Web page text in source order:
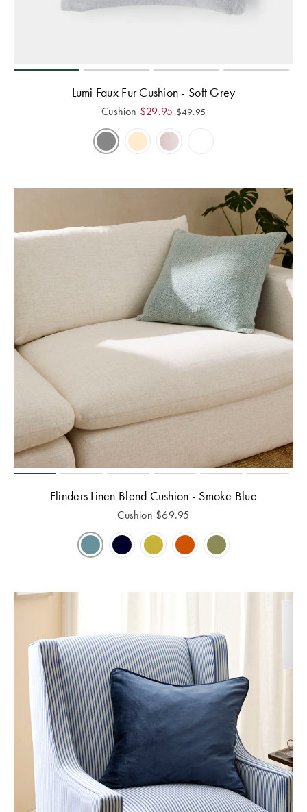
Lumi Faux Fur Cushion - Soft Grey
Cushion $29.95 $49.95
Flinders Linen Blend Cushion - Smoke Blue
Cushion $69.95